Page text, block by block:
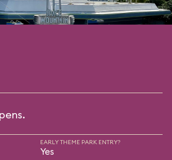
EARLY THEME PARK ENTRY?
Yes